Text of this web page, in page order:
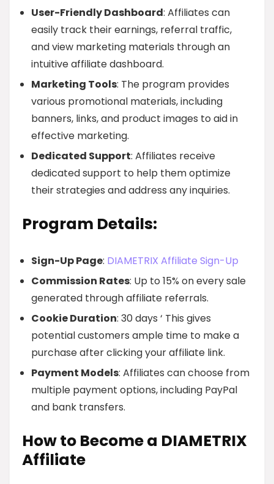
User-Friendly Dashboard: Affiliates can
easily track their earnings, referral traffic,
and view marketing materials through an
intuitive affiliate dashboard.
Marketing Tools: The program provides
various promotional materials, including
banners, links, and product images to aid in
effective marketing.
Dedicated Support: Affiliates receive
dedicated support to help them optimize
their strategies and address any inquiries.
Program Details:
Sign-Up Page: DIAMETRIX Affiliate Sign-Up
Commission Rates: Up to 15% on every sale
generated through affiliate referrals.
Cookie Duration: 30 days ‘ This gives
potential customers ample time to make a
purchase after clicking your affiliate link.
Payment Models: Affiliates can choose from
multiple payment options, including PayPal
and bank transfers.
How to Become a DIAMETRIX
Affiliate